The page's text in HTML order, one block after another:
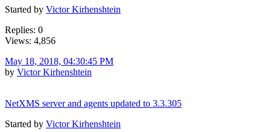
Started by Victor Kirhenshtein
Replies: 0
Views: 4,856
May 18, 2018, 04:30:45 PM
by Victor Kirhenshtein
NetXMS server and agents updated to 3.3.305
Started by Victor Kirhenshtein